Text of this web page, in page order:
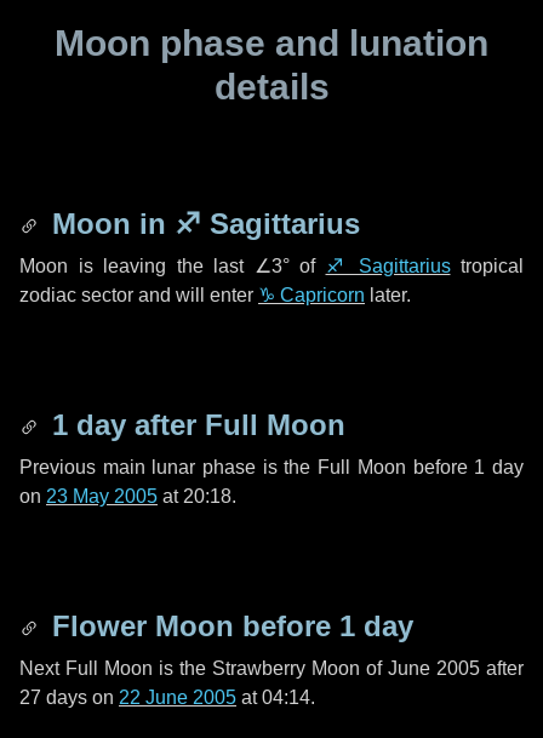
Moon phase and lunation
details
Moon in ♐ Sagittarius
Moon is leaving the last ∠3°of ♐ Sagittariustropical
zodiac sector and will enter ♑ Capricorn later.
1 day after Full Moon
Previous main lunar phase is the Full Moon before 1 day
on 23 May 2005 at 20:18.
Flower Moon before 1 day
Next Full Moon is the Strawberry Moon of June 2005 after
27 days on 22 June 2005 at 04:14.